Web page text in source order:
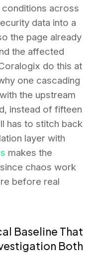
conditions across
data into a
the page already
the affected
do this at
one cascading
the upstream
instead of fifteen
has to stitch back
layer with
makes the
chaos work
before real
Baseline That
Both